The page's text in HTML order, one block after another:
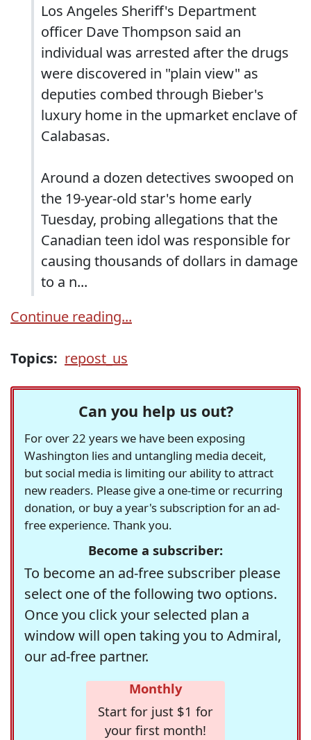
Los Angeles Sheriff's Department
officer Dave Thompson said an
individual was arrested after the drugs
were discovered in "plain view" as
deputies combed through Bieber's
luxury home in the upmarket enclave of
Calabasas.
Around a dozen detectives swooped on
the 19-year-old star's home early
Tuesday, probing allegations that the
Canadian teen idol was responsible for
causing thousands of dollars in damage
to a n...
Continue reading...
Topics: repost_us
Can you help us out?
For over 22 years we have been exposing
Washington lies and untangling media deceit,
but social media is limiting our ability to attract
new readers. Please give a one-time or recurring
donation, or buy a year's subscription for an ad-
free experience. Thank you.
Become a subscriber:
To become an ad-free subscriber please
select one of the following two options.
Once you click your selected plan a
window will open taking you to Admiral,
our ad-free partner.
Monthly
Start for just $1 for
your first month!